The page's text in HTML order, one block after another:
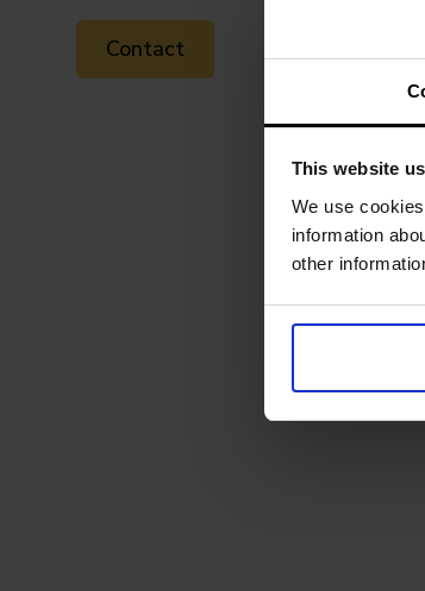
This website
We use
information
other